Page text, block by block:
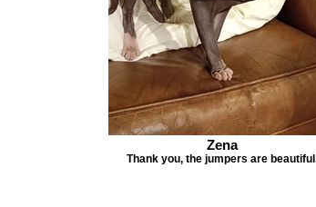
Zena
Thank you, the jumpers are beautiful.